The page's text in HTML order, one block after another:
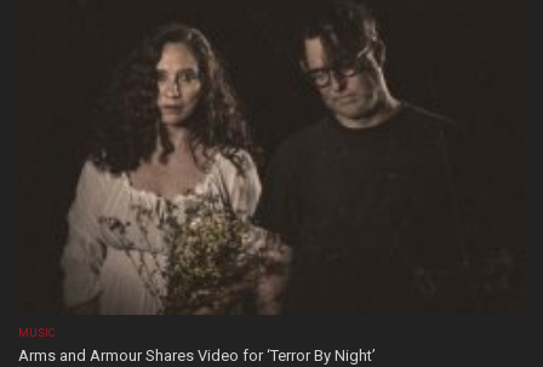
MUSIC
Arms and Armour Shares Video for ‘Terror By Night’